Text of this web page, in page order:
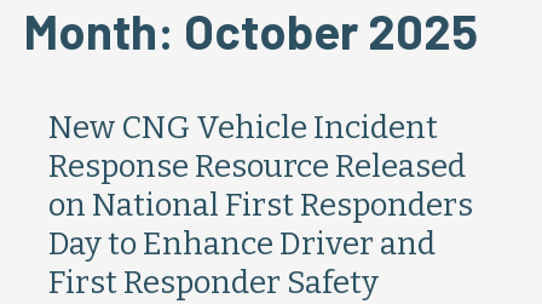
Month: October 2025
New CNG Vehicle Incident
Response Resource Released
on National First Responders
Day to Enhance Driver and
First Responder Safety